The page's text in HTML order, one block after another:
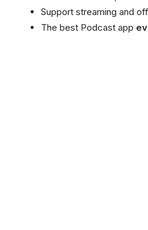
Support streaming and
The best Podcast app